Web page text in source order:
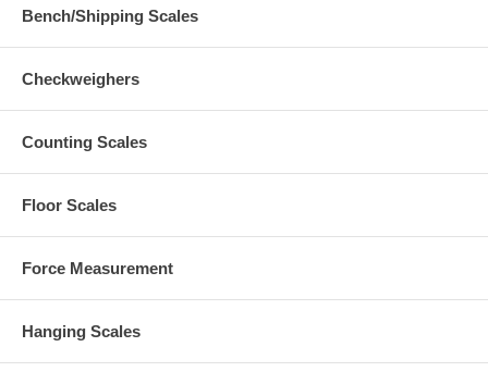
Bench/Shipping Scales
Checkweighers
Counting Scales
Floor Scales
Force Measurement
Hanging Scales